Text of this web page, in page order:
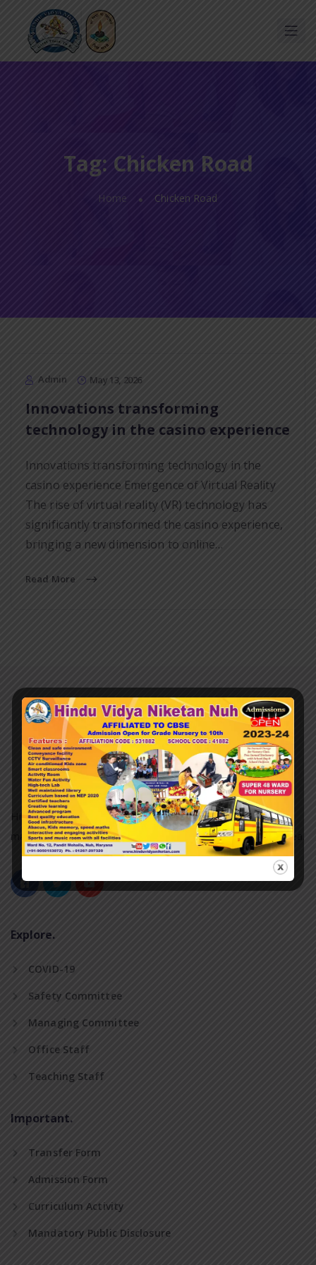
Tag: Chicken Road
Home Chicken Road
Admin May 13, 2026
Innovations transforming
technology in the casino experience
Innovations transforming technology in the
casino experience Emergence of Virtual Reality
The rise of virtual reality (VR) technology has
significantly transformed the casino experience,
bringing a new dimension to online…
Read More
Hindu Vidya Niketan nuh was established in 2007 and it is
managed by the Pvt. Unaided. It is located in an Urban area.
Explore.
COVID-19
Safety Committee
Managing Committee
Office Staff
Teaching Staff
Important.
Transfer Form
Admission Form
Curriculum Activity
Mandatory Public Disclosure